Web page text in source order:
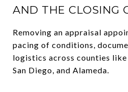
AND THE CLOSING
Removing an appraisal
pacing of conditions,
logistics across counties like
San Diego, and Alameda.